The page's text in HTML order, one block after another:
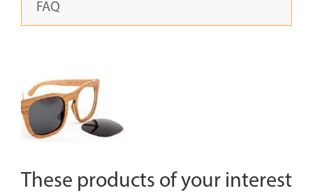
FAQ
These products of your interest